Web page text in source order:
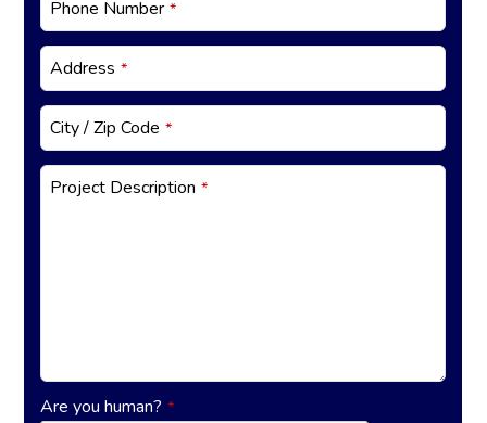
Phone Number *
Address *
City / Zip Code *
Project Description *
Are you human? *